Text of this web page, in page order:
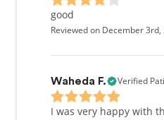
good
Reviewed on December 3rd,
Waheda F. Verified
I was very happy with